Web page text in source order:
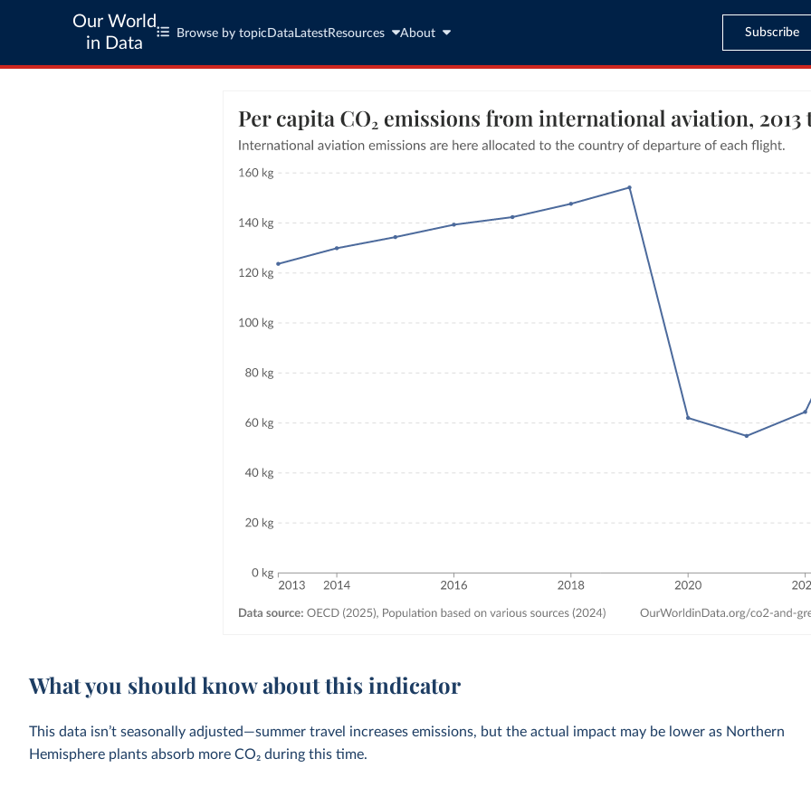
Our World
in Data
Browse by topic Data LatestResources About Subscribe
What you should know about this indicator
This data isn’t seasonally adjusted—summer travel increases emissions, but the actual impact may be lower as Northern
Hemisphere plants absorb more CO₂ during this time.